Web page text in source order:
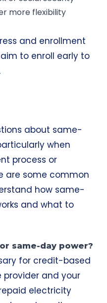
more flexibility
and enrollment
to enroll early to
about same-
when
process or
are some common
how same-
and what to
same-day power?
for credit-based
provider and your
electricity